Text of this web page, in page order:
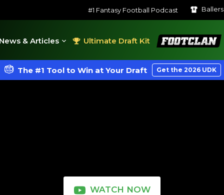
#1 Fantasy Football Podcast Ballers
News & Articles Ultimate Draft Kit
FootClan
The #1 Tool to Win at Your Draft Get the 2026 UDK
WATCH NOW